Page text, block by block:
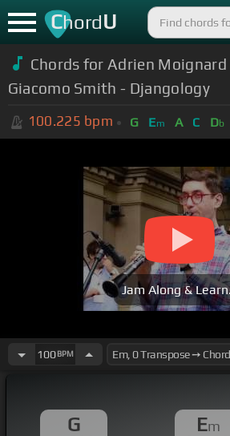
ChordU
Chords for Adrien
Giacomo Smith - Djangology
100.225 bpm G Em A C Db
Jam Along &
100BPM
G Em